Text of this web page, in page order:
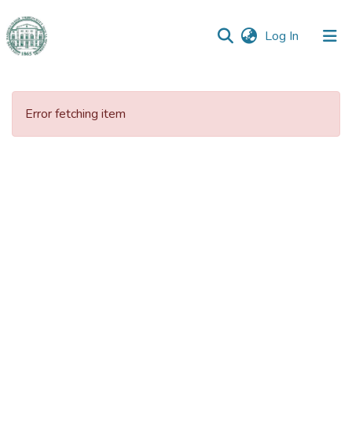
Log In (current)
Communities
Error fetching item